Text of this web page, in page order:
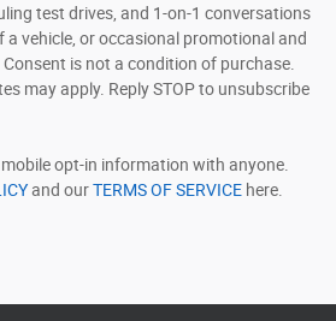
test drives, and 1-on-1 conversations
vehicle, or occasional promotional and
is not a condition of purchase.
may apply. Reply STOP to unsubscribe
opt-in information with anyone.
and ourTERMS OF SERVICE here.